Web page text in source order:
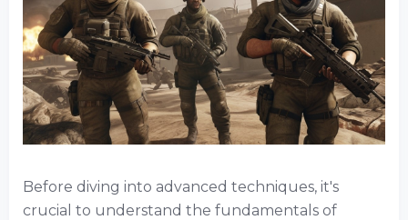
Before diving into advanced techniques, it's
crucial to understand the fundamentals of